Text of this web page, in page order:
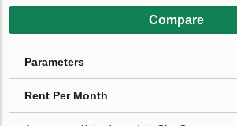
Compare
Parameters
Rent Per Month